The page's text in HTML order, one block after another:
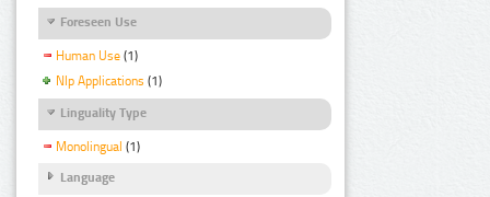
Foreseen Use
Human Use (1)
Nlp Applications (1)
Linguality Type
Monolingual (1)
Language